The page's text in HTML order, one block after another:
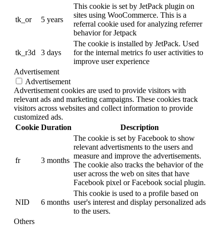
tk_or 5 years
This cookie is set by JetPack plugin on
sites using WooCommerce. This is a
referral cookie used for analyzing referrer
behavior for Jetpack
tk_r3d 3 days
The cookie is installed by JetPack. Used
for the internal metrics fo user activities to
improve user experience
Advertisement
Advertisement
Advertisement cookies are used to provide visitors with
relevant ads and marketing campaigns. These cookies track
visitors across websites and collect information to provide
customized ads.
Cookie Duration Description
fr 3 months
The cookie is set by Facebook to show
relevant advertisments to the users and
measure and improve the advertisements.
The cookie also tracks the behavior of the
user across the web on sites that have
Facebook pixel or Facebook social plugin.
NID 6 months
This cookie is used to a profile based on
user's interest and display personalized ads
to the users.
Others